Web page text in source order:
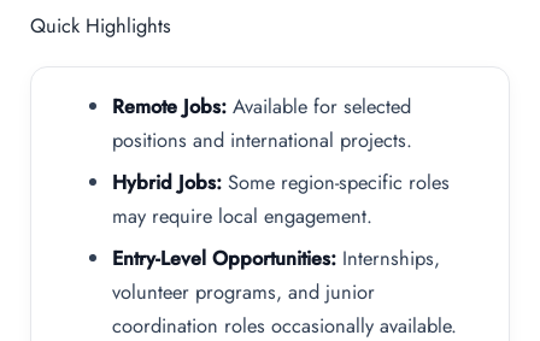
Quick Highlights
Remote Jobs: Available for selected
positions and international projects.
Hybrid Jobs: Some region-specific roles
may require local engagement.
Entry-Level Opportunities: Internships,
volunteer programs, and junior
coordination roles occasionally available.